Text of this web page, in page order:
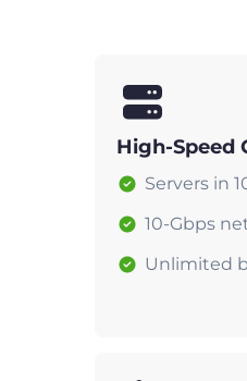
High-Speed
Servers in
10-Gbps
Unlimited